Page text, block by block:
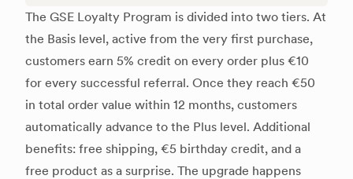
The GSE Loyalty Program is divided into two tiers. At
the Basis level, active from the very first purchase,
customers earn 5% credit on every order plus €10
for every successful referral. Once they reach €50
in total order value within 12 months, customers
automatically advance to the Plus level. Additional
benefits: free shipping, €5 birthday credit, and a
free product as a surprise. The upgrade happens